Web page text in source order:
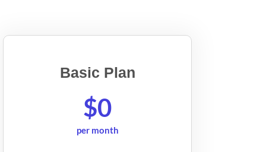
Basic Plan
$0
per month